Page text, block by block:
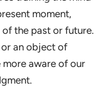
moment,
the past or future.
an object of
aware of our